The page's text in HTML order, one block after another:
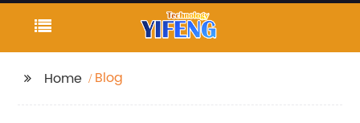
Home Blog